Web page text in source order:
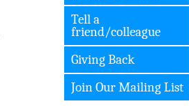
Tell a
friend/colleague
Giving Back
Join Our Mailing List